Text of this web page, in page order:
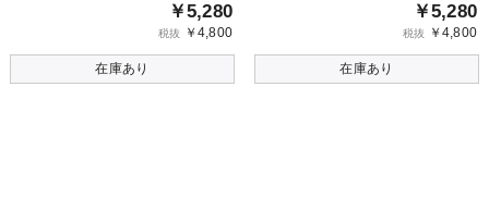
￥5,280
税抜 ￥4,800
在庫あり
￥5,280
税抜 ￥4,800
在庫あり